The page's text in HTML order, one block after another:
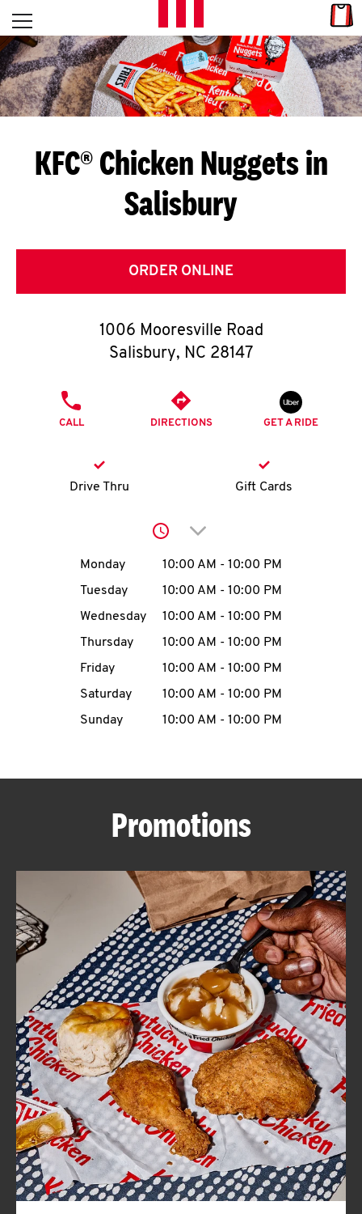
Skip to content
L
E
T
S
G
E
T
O
K
account
MENU
ABOUT
FIND
A
KFC
CLICK TO EXPAND OR COLLAPSE
MORE
Help
Open mobile menu
Return to Nav
KFC® Chicken Nuggets in
Salisbury
ORDER ONLINE
1006 Mooresville Road
Salisbury, NC 28147
CALL DIRECTIONS GET A RIDE
Drive Thru Gift Cards
Click to expand or
Day of the WeekHours
Monday 10:00 AM - 10:00 PM
Tuesday
10:00 AM - 10:00 PM
Wednesday
10:00 AM - 10:00 PM
Thursday
10:00 AM - 10:00 PM
Friday
10:00 AM - 10:00 PM
Saturday
10:00 AM - 10:00 PM
Sunday
10:00 AM - 10:00 PM
Promotions